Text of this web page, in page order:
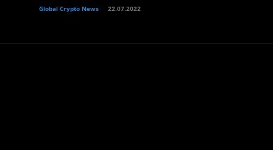
Global Crypto News 22.07.2022